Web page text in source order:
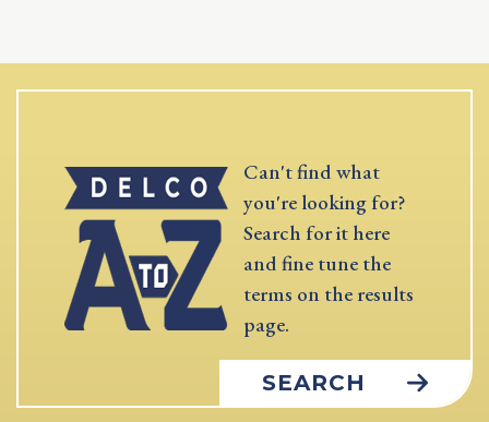
Can't find what
you're looking for?
Search for it here
and fine tune the
terms on the results
page.
SEARCH